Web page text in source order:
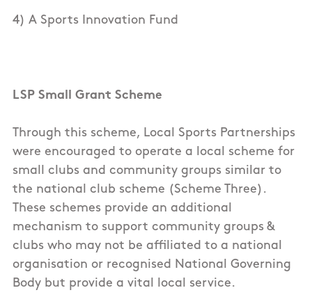
4) A Sports Innovation Fund
LSP Small Grant Scheme
Through this scheme, Local Sports Partnerships
were encouraged to operate a local scheme for
small clubs and community groups similar to
the national club scheme (Scheme Three).
These schemes provide an additional
mechanism to support community groups &
clubs who may not be affiliated to a national
organisation or recognised National Governing
Body but provide a vital local service.